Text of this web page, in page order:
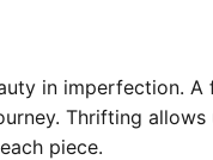
in imperfection. A
Thrifting
piece.